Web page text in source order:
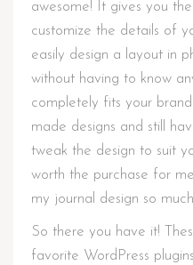
awesome! It gives you
customize the details of
easily design a layout in
without having to know
completely fits your
made designs and still
tweak the design to suit
worth the purchase for
my journal design so
So there you have it!
favorite WordPress